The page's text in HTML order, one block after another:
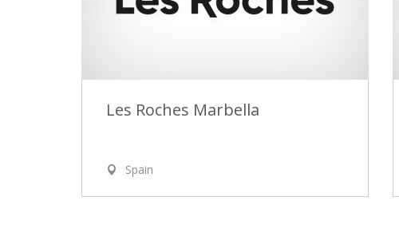
Les Roches Marbella
Spain